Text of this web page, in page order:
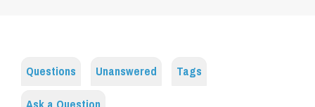
Questions Unanswered
Tags